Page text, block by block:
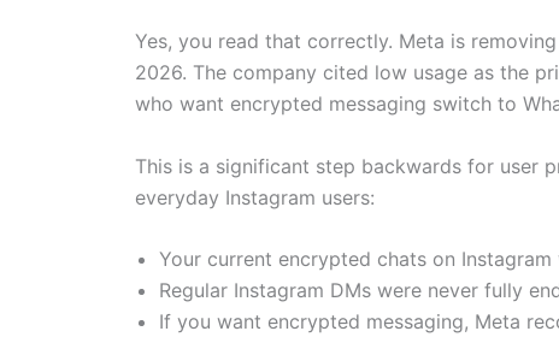
Yes, you read that correctly. Meta is
2026. The company cited low usage as the
who want encrypted messaging switch to
This is a significant step backwards for user
everyday Instagram users:
Your current encrypted chats on
Regular Instagram DMs were never fully
If you want encrypted messaging, Meta